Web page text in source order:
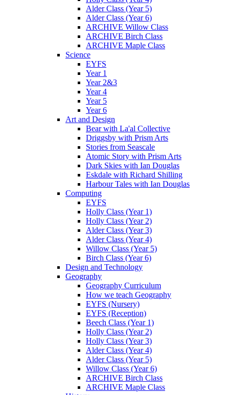
Alder Class (Year 5)
Alder Class (Year 6)
ARCHIVE Willow Class
ARCHIVE Birch Class
ARCHIVE Maple Class
Science
EYFS
Year 1
Year 2&3
Year 4
Year 5
Year 6
Art and Design
Bear with La'al Collective
Driggsby with Prism Arts
Stories from Seascale
Atomic Story with Prism Arts
Dark Skies with Ian Douglas
Eskdale with Richard Shilling
Harbour Tales with Ian Douglas
Computing
EYFS
Holly Class (Year 1)
Holly Class (Year 2)
Alder Class (Year 3)
Alder Class (Year 4)
Willow Class (Year 5)
Birch Class (Year 6)
Design and Technology
Geography
Geography Curriculum
How we teach Geography
EYFS (Nursery)
EYFS (Reception)
Beech Class (Year 1)
Holly Class (Year 2)
Holly Class (Year 3)
Alder Class (Year 4)
Alder Class (Year 5)
Willow Class (Year 6)
ARCHIVE Birch Class
ARCHIVE Maple Class